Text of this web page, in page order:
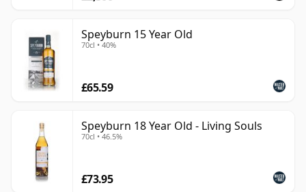
Speyburn 15 Year Old
70cl • 40%
£65.59
Speyburn 18 Year Old - Living Souls
70cl • 46.5%
£73.95